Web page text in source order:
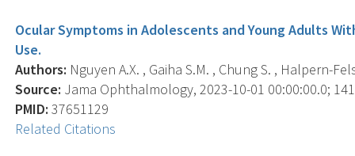
Ocular Symptoms in Adolescents and Young Adults
Use.
Authors: Nguyen A.X. , Gaiha S.M. , Chung S. , Halpern-
Source: Jama Ophthalmology, 2023-10-01 00:00:00.0;
PMID: 37651129
Related Citations